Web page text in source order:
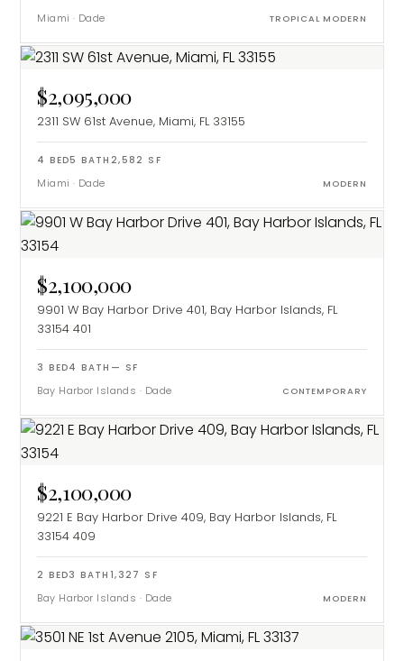
Miami · Dade TROPICAL MODERN
$2,095,000
2311 SW 61st Avenue, Miami, FL 33155
4 BED5 BATH 2,582 SF
Miami · Dade MODERN
$2,100,000
9901 W Bay Harbor Drive 401, Bay Harbor Islands, FL
33154 401
3 BED4 BATH — SF
Bay Harbor Islands · Dade CONTEMPORARY
$2,100,000
9221 E Bay Harbor Drive 409, Bay Harbor Islands, FL
33154 409
2 BED3 BATH 1,327 SF
Bay Harbor Islands · Dade MODERN